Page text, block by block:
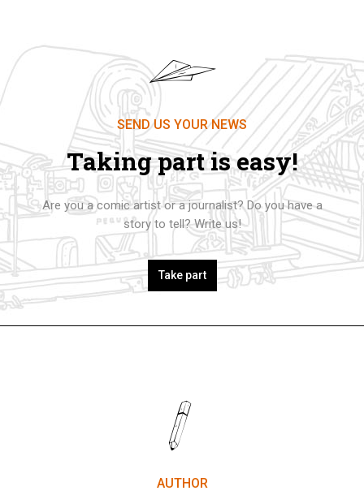
SEND US YOUR NEWS
Taking part is easy!
Are you a comic artist or a journalist? Do you have a
story to tell? Write us!
Take part
AUTHOR